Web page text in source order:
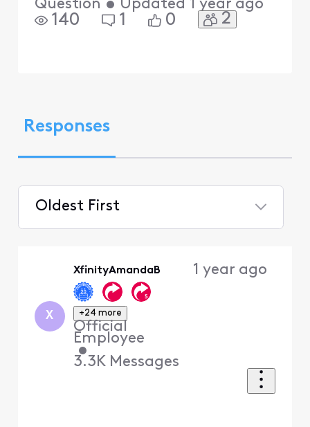
Question • Updated 1 year ago
140 1 0 2
Responses
Oldest First
X
XfinityAmandaB
+24 more
Official
Employee
•
3.3K Messages
1 year ago